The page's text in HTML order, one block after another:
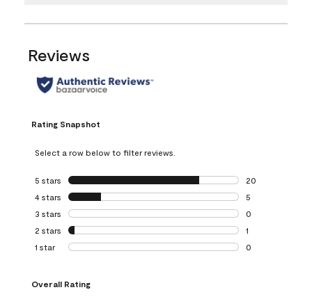
Reviews
Rating Snapshot
Select a row below to filter reviews.
5 stars stars
20
20 reviews with
4 stars stars
5
5 reviews with 4
3 stars stars
0
0 reviews with 3
2 stars stars
1
1 review with 2
1 star stars
0
Overall Rating